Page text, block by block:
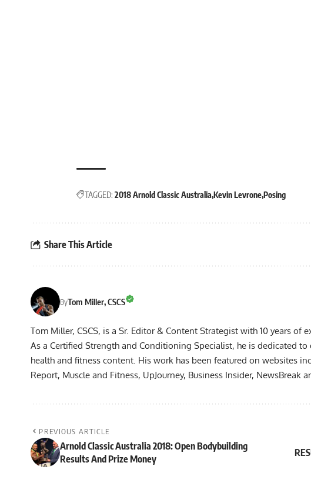
TAGGED: 2018 Arnold Classic Australia Kevin LevronePosing
Share This Article
ByTom Miller, CSCS
Tom Miller, CSCS, is a Sr. Editor & Content Strategist with 10 years of
As a Certified Strength and Conditioning Specialist, he is dedicated
health and fitness content. His work has been featured on websites
Report, Muscle and Fitness, UpJourney, Business Insider, NewsBreak
PREVIOUS ARTICLE
Arnold Classic Australia 2018: Open Bodybuilding
Results And Prize Money